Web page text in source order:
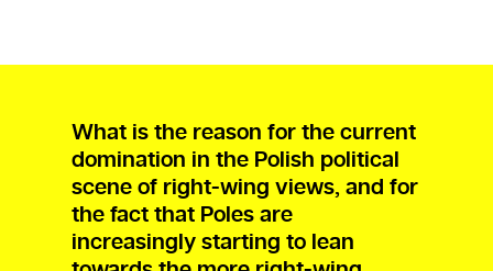
What is the reason for the current
domination in the Polish political
scene of right-wing views, and for
the fact that Poles are
increasingly starting to lean